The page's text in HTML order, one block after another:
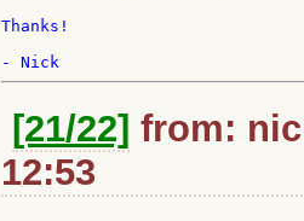
Thanks!
[21/22] from:
12:53